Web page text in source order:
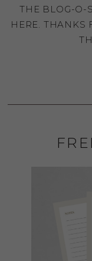
THE BLOG-O-
HERE. THANKS